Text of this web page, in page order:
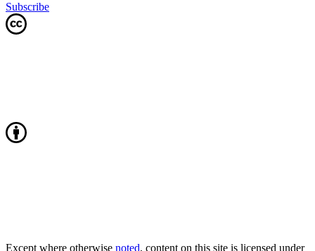
Subscribe
Except where otherwise noted, content on this site is licensed under